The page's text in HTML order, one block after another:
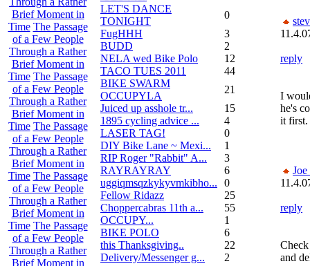
Brief Moment in
Time The Passage
of a Few People
Through a Rather
Brief Moment in
Time The Passage
of a Few People
Through a Rather
Brief Moment in
Time The Passage
of a Few People
Through a Rather
Brief Moment in
Time The Passage
of a Few People
Through a Rather
Brief Moment in
Time The Passage
of a Few People
Through a Rather
Brief Moment in
LET'S DANCE
TONIGHT
0
FugHHH
3
BUDD
2
NELA wed Bike Polo
12
TACO TUES 2011
44
BIKE SWARM
OCCUPYLA
21
Juiced up asshole tr...
15
1895 cycling advice ...
4
LASER TAG!
0
DIY Bike Lane ~ Mexi...
1
RIP Roger "Rabbit" A...
3
RAYRAYRAY
6
uggiqmsqzkykyvmkibho...
0
Fellow Ridazz
25
Choppercabras 11th a...
55
OCCUPY...
1
BIKE POLO
6
this Thanksgiving..
22
Delivery/Messenger g...
2
reply
I
he's
it first.
reply
and